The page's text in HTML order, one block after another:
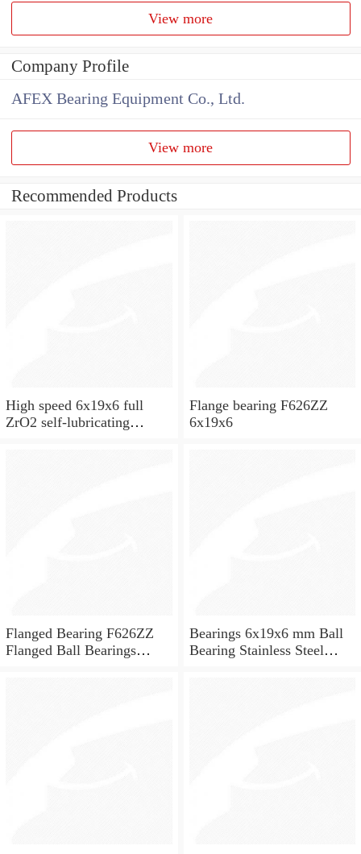
View more
Company Profile
AFEX Bearing Equipment Co., Ltd.
View more
Recommended Products
High speed 6x19x6 full
ZrO2 self-lubricating
Flange bearing F626ZZ
6x19x6
Flanged Bearing F626ZZ
Flanged Ball Bearings
Bearings 6x19x6 mm Ball
Bearing Stainless Steel